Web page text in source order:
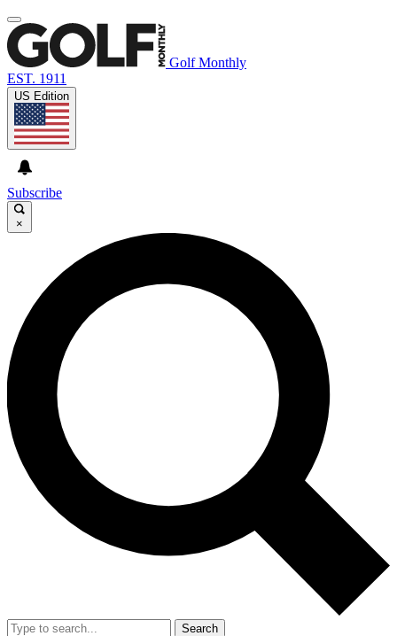
Golf Monthly
EST. 1911
US Edition
Subscribe
×
Search